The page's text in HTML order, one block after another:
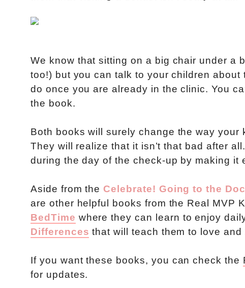
We know that sitting on a big chair under a
too!) but you can talk to your children
do once you are already in the clinic. You
the book.
Both books will surely change the way
They will realize that it isn’t that bad after
during the day of the check-up by making it
Aside from the Celebrate! Going to the
are other helpful books from the Real MVP
BedTime where they can learn to enjoy
Differences that will teach them to love and
If you want these books, you can check the
for updates.